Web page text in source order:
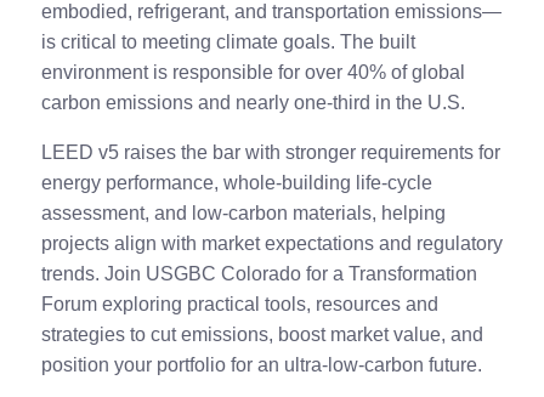
embodied, refrigerant, and transportation emissions—
is critical to meeting climate goals. The built
environment is responsible for over 40% of global
carbon emissions and nearly one-third in the U.S.
LEED v5 raises the bar with stronger requirements for
energy performance, whole-building life-cycle
assessment, and low-carbon materials, helping
projects align with market expectations and regulatory
trends. Join USGBC Colorado for a Transformation
Forum exploring practical tools, resources and
strategies to cut emissions, boost market value, and
position your portfolio for an ultra-low-carbon future.